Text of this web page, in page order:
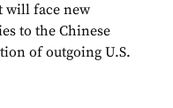
will face new
to the Chinese
of outgoing U.S.